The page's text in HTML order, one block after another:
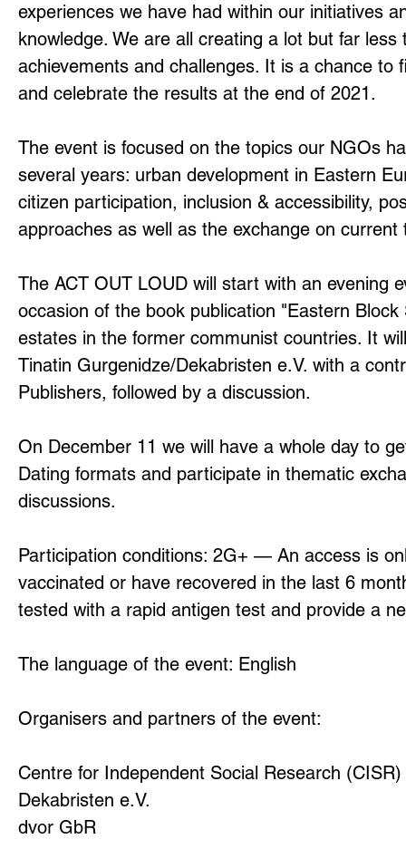
experiences we have had within our initiatives
knowledge. We are all creating a lot but far
achievements and challenges. It is a chance
and celebrate the results at the end of 2021.
The event is focused on the topics our NGOs
several years: urban development in Eastern
citizen participation, inclusion & accessibility,
approaches as well as the exchange on
The ACT OUT LOUD will start with an evening
occasion of the book publication "Eastern
estates in the former communist countries. It
Tinatin Gurgenidze/Dekabristen e.V. with a
Publishers, followed by a discussion.
On December 11 we will have a whole day to
Dating formats and participate in thematic
discussions.
Participation conditions: 2G+ — An access is
vaccinated or have recovered in the last 6
tested with a rapid antigen test and provide a
The language of the event: English
Organisers and partners of the event:
Centre for Independent Social Research (CISR)
Dekabristen e.V.
dvor GbR